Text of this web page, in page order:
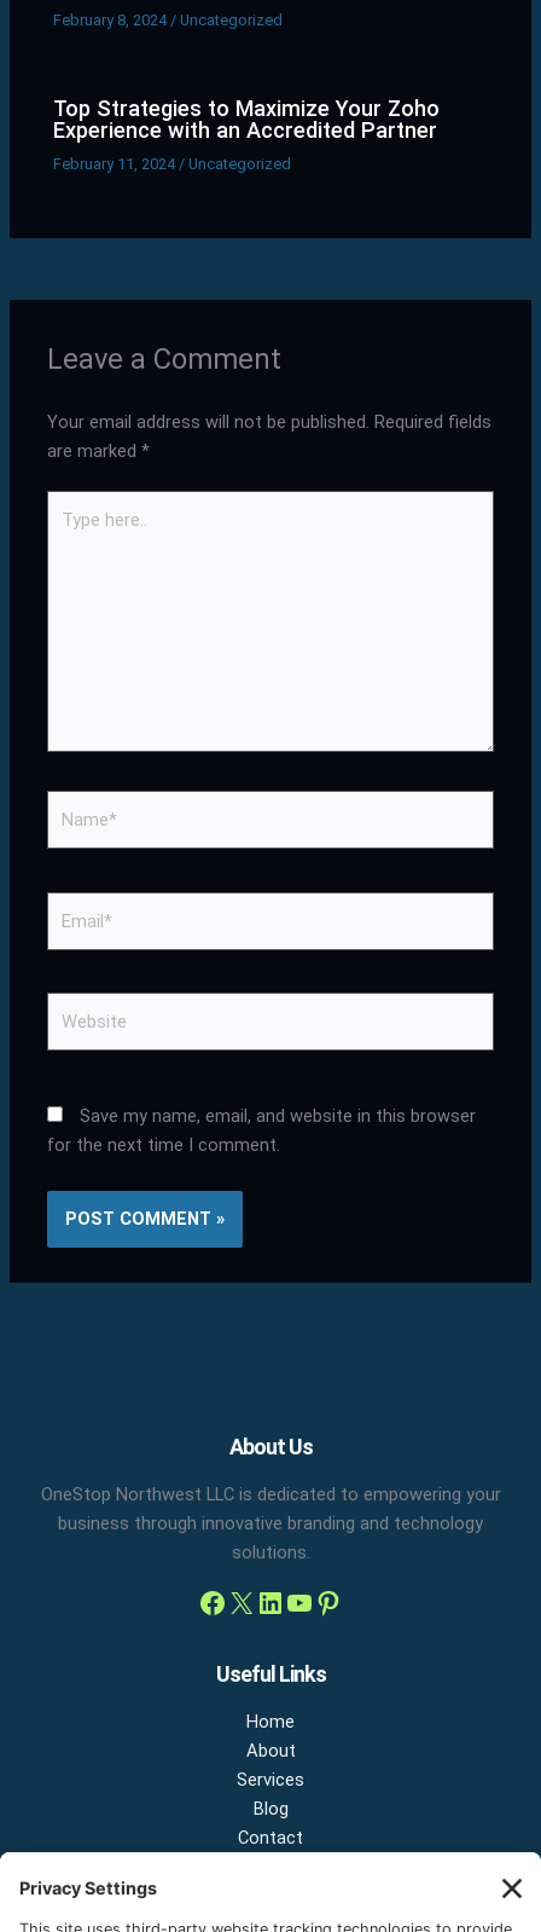
February 8, 2024/Uncategorized
Top Strategies to Maximize Your Zoho
Experience with an Accredited Partner
February 11, 2024/Uncategorized
Leave a Comment
Your email address will not be published. Required fields
are marked*
here..
Save my name, email, and website in this browser
for the next time I comment.
About Us
OneStop Northwest LLC is dedicated to empowering your
business through innovative branding and technology
solutions.
Facebook
X LinkedIn
YouTube
Useful Links
Home
About
Services
Blog
Contact